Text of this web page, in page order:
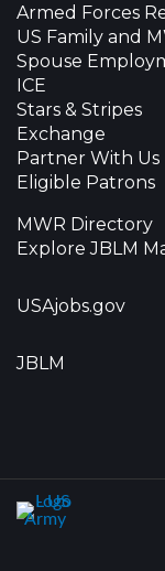
Armed Forces
US Family and
Spouse
ICE
Stars & Stripes
Exchange
Partner With Us
Eligible Patrons
MWR Directory
Explore JBLM
USAjobs.gov
JBLM